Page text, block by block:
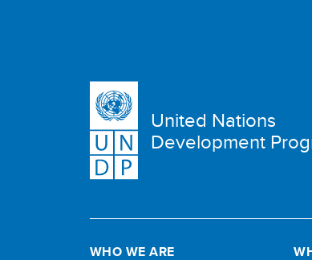
United Nations
Development
WHO WE ARE